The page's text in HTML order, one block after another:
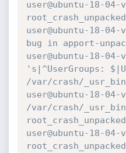
user@ubuntu-18-04-
root_crash_unpacked
user@ubuntu-18-
bug in apport-
user@ubuntu-18-
's|^UserGroups:
/var/crash/
user@ubuntu-18-
/var/crash/
user@ubuntu-18-